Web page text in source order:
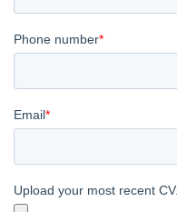
Phone number*
Email*
Upload your most recent CV.